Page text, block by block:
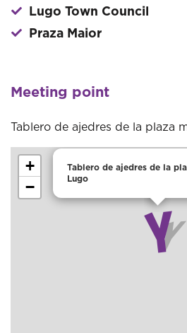
Lugo Town Council
Praza Maior
Meeting point
Tablero de ajedres de la plaza
Tablero de ajedres de la
Lugo
+
−